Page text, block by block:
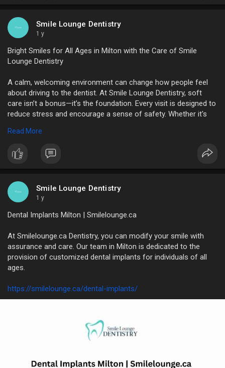
Smile Lounge Dentistry
1 y
Bright Smiles for All Ages in Milton with the Care of Smile
Lounge Dentistry
A calm, welcoming environment can change how people feel
about driving to the dentist. At Smile Lounge Dentistry, soft
care isn’t a bonus—it’s the foundation. Every visit is designed to
reduce stress and encourage a sense of safety. Whether it's
detail works to reduce anxiety. Smile Lounge Dentistry brings
the most fearful patients to feel like they're in the right hands
from the moment they come.
https://www.diigo.com/i
Read More
Smile Lounge Dentistry
1 y
Dental Implants Milton | Smilelounge.ca
At Smilelounge.ca Dentistry, you can modify your smile with
assurance and care. Our team in Milton is dedicated to the
provision of customized dental implants for individuals of all
ages.
https://smilelounge.ca/dental-implants/